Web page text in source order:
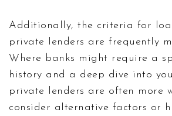
Additionally, the criteria for
private lenders are frequently
Where banks might require a
history and a deep dive into
private lenders are often more
consider alternative factors or